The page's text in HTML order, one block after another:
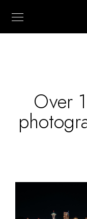
Over